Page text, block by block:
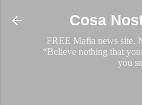
Skip to
Cosa
FREE Mafia news site.
“Believe nothing that
you